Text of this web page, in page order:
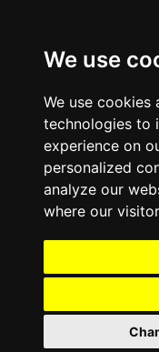
We use
We use cookies
technologies to
experience on
personalized
analyze our
where our